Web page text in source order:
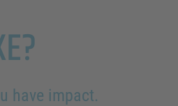
have impact.